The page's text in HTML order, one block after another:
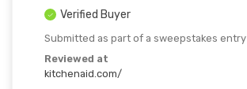
Verified Buyer
Submitted as part of a sweepstakes entry
Reviewed at
kitchenaid.com/